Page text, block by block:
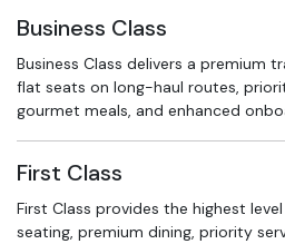
Business Class
Business Class delivers a premium
flat seats on long-haul routes,
gourmet meals, and enhanced
First Class
First Class provides the highest
seating, premium dining, priority